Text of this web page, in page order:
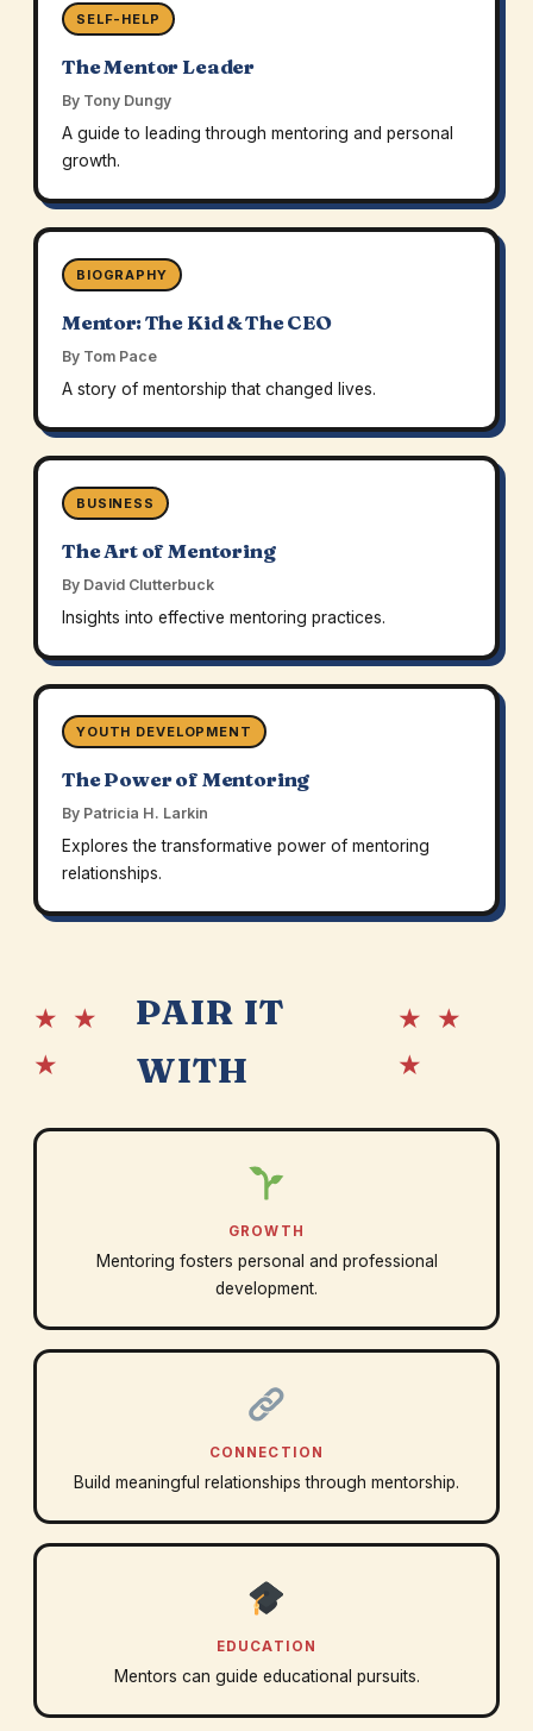
SELF-HELP
The Mentor Leader
By Tony Dungy
A guide to leading through mentoring and personal
growth.
BIOGRAPHY
Mentor: The Kid & The CEO
By Tom Pace
A story of mentorship that changed lives.
BUSINESS
The Art of Mentoring
By David Clutterbuck
Insights into effective mentoring practices.
YOUTH DEVELOPMENT
The Power of Mentoring
By Patricia H. Larkin
Explores the transformative power of mentoring
relationships.
★ ★
★
PAIR IT
WITH
★ ★
★
GROWTH
Mentoring fosters personal and professional
development.
CONNECTION
Build meaningful relationships through mentorship.
EDUCATION
Mentors can guide educational pursuits.